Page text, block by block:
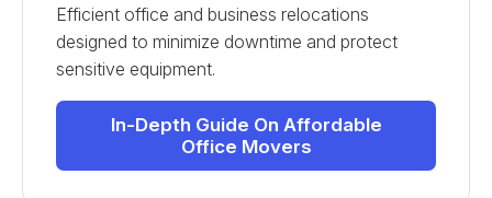
Efficient office and business relocations
designed to minimize downtime and protect
sensitive equipment.
In-Depth Guide On Affordable
Office Movers